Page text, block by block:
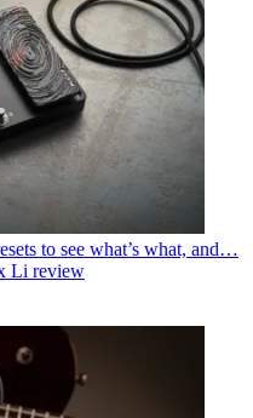
to see what’s what, and…
Li review